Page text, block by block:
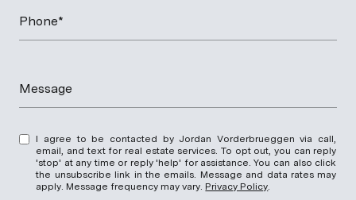
Phone*
Message
I agree to be contacted by Jordan Vorderbrueggen via call,
email, and text for real estate services. To opt out, you can reply
'stop' at any time or reply 'help' for assistance. You can also click
the unsubscribe link in the emails. Message and data rates may
apply. Message frequency may vary. Privacy Policy